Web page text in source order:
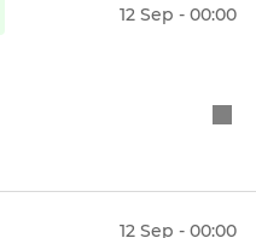
12 Sep - 00:00
12 Sep - 00:00